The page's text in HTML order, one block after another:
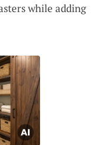
while adding